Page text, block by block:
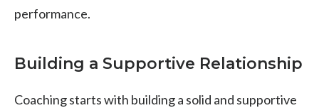
performance.
Building a Supportive Relationship
Coaching starts with building a solid and supportive